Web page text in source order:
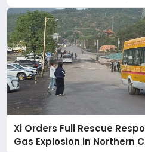
Xi Orders Full Rescue
Gas Explosion in Northern